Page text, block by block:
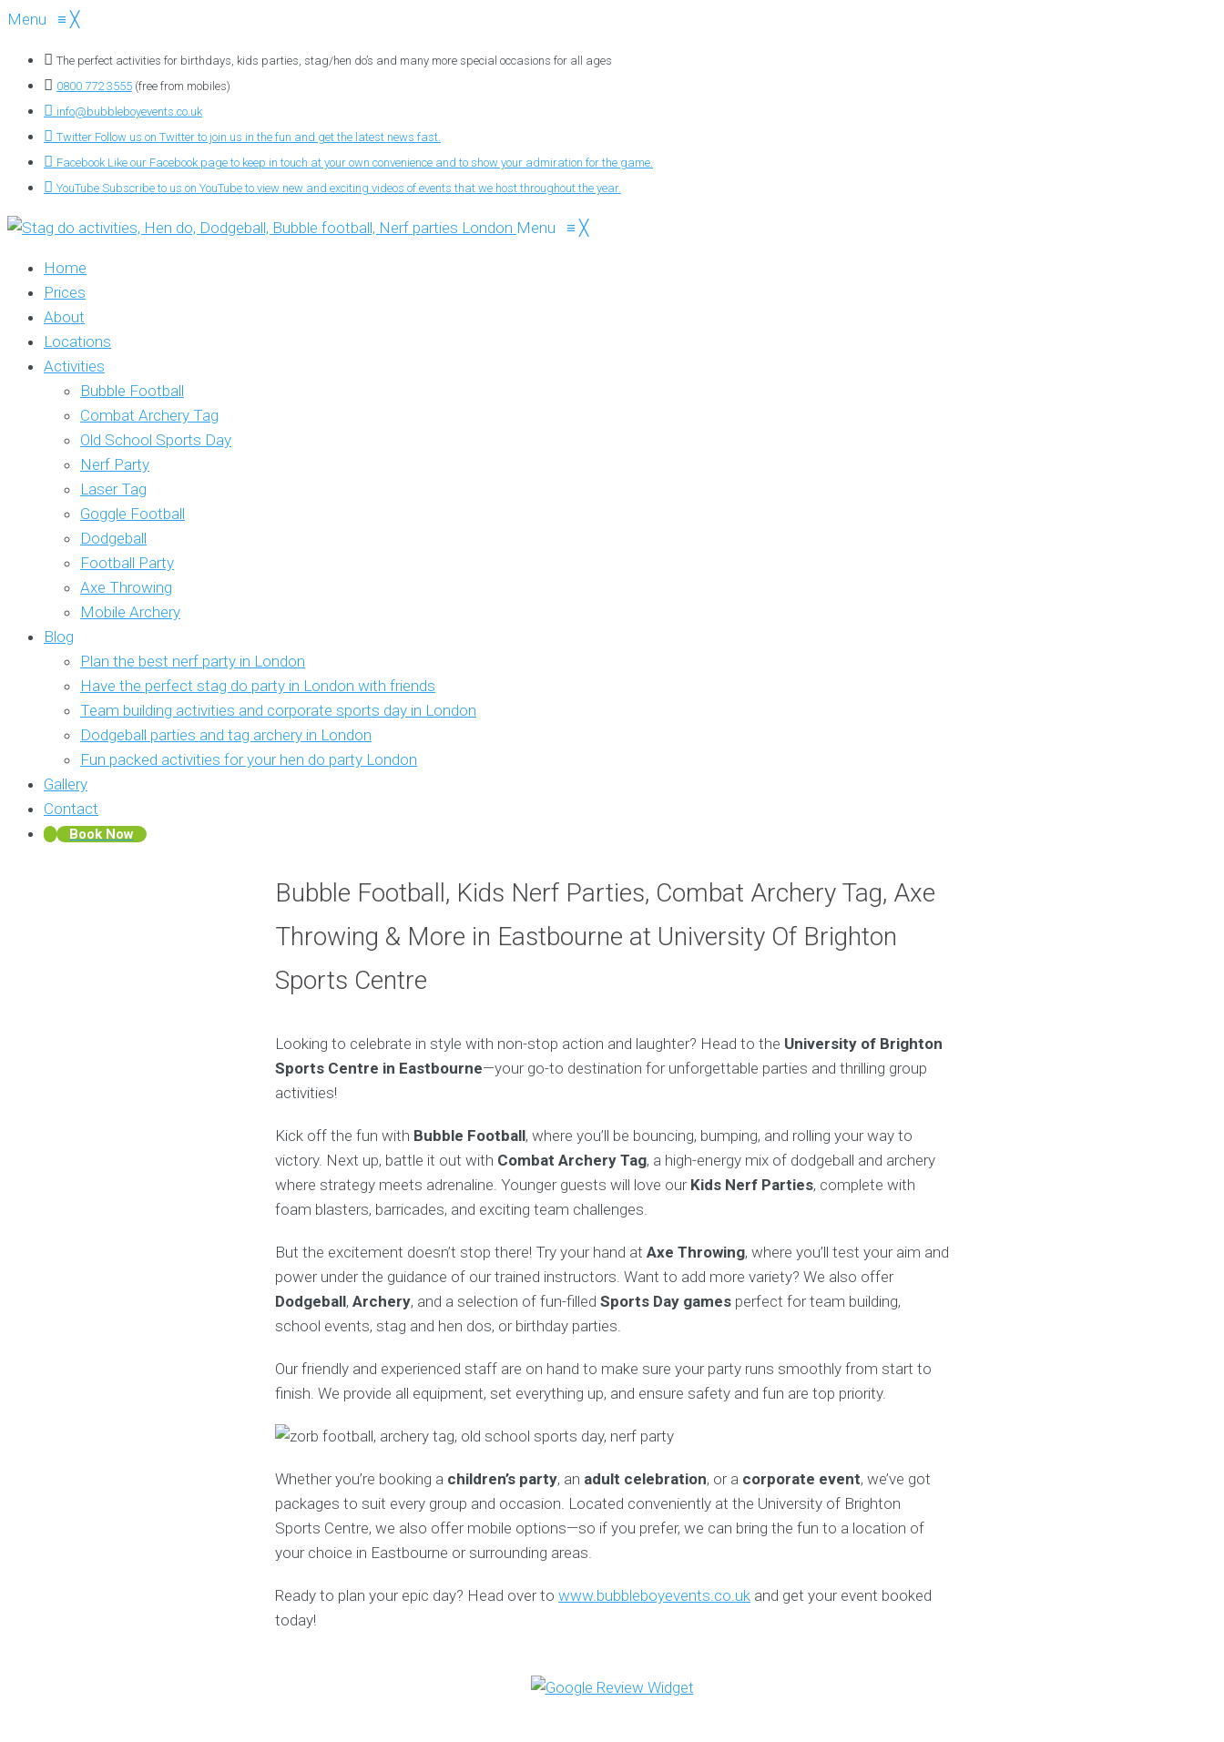
Menu ≡ ╳
The perfect activities for birthdays, kids parties, stag/hen do’s and many more special occasions for all ages
0800 772 3555 (free from mobiles)
info@bubbleboyevents.co.uk
Twitter Follow us on Twitter to join us in the fun and get the latest news fast.
Facebook Like our Facebook page to keep in touch at your own convenience and to show your admiration for the game.
YouTube Subscribe to us on YouTube to view new and exciting videos of events that we host throughout the year.
Menu ≡ ╳
Home
Prices
About
Locations
Activities
Bubble Football
Combat Archery Tag
Old School Sports Day
Nerf Party
Laser Tag
Goggle Football
Dodgeball
Football Party
Axe Throwing
Mobile Archery
Blog
Plan the best nerf party in London
Have the perfect stag do party in London with friends
Team building activities and corporate sports day in London
Dodgeball parties and tag archery in London
Fun packed activities for your hen do party London
Gallery
Contact
Book Now
Bubble Football, Kids Nerf Parties, Combat Archery Tag, Axe
Throwing & More in Eastbourne at University Of Brighton
Sports Centre
Looking to celebrate in style with non-stop action and laughter? Head to the University of Brighton
Sports Centre in Eastbourne—your go-to destination for unforgettable parties and thrilling group
activities!
Kick off the fun with Bubble Football, where you’ll be bouncing, bumping, and rolling your way to
victory. Next up, battle it out with Combat Archery Tag, a high-energy mix of dodgeball and archery
where strategy meets adrenaline. Younger guests will love our Kids Nerf Parties, complete with
foam blasters, barricades, and exciting team challenges.
But the excitement doesn’t stop there! Try your hand at Axe Throwing, where you’ll test your aim and
power under the guidance of our trained instructors. Want to add more variety? We also offer
Dodgeball, Archery, and a selection of fun-filled Sports Day games perfect for team building,
school events, stag and hen dos, or birthday parties.
Our friendly and experienced staff are on hand to make sure your party runs smoothly from start to
finish. We provide all equipment, set everything up, and ensure safety and fun are top priority.
Whether you’re booking a children’s party, an adult celebration, or a corporate event, we’ve got
packages to suit every group and occasion. Located conveniently at the University of Brighton
Sports Centre, we also offer mobile options—so if you prefer, we can bring the fun to a location of
your choice in Eastbourne or surrounding areas.
Ready to plan your epic day? Head over to www.bubbleboyevents.co.uk and get your event booked
today!